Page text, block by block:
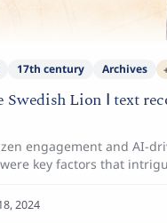
17th century Archives
Swedish Lion Ⅰ text
engagement and AI-
key factors that
team at the Swedish
Transkribus.
2024